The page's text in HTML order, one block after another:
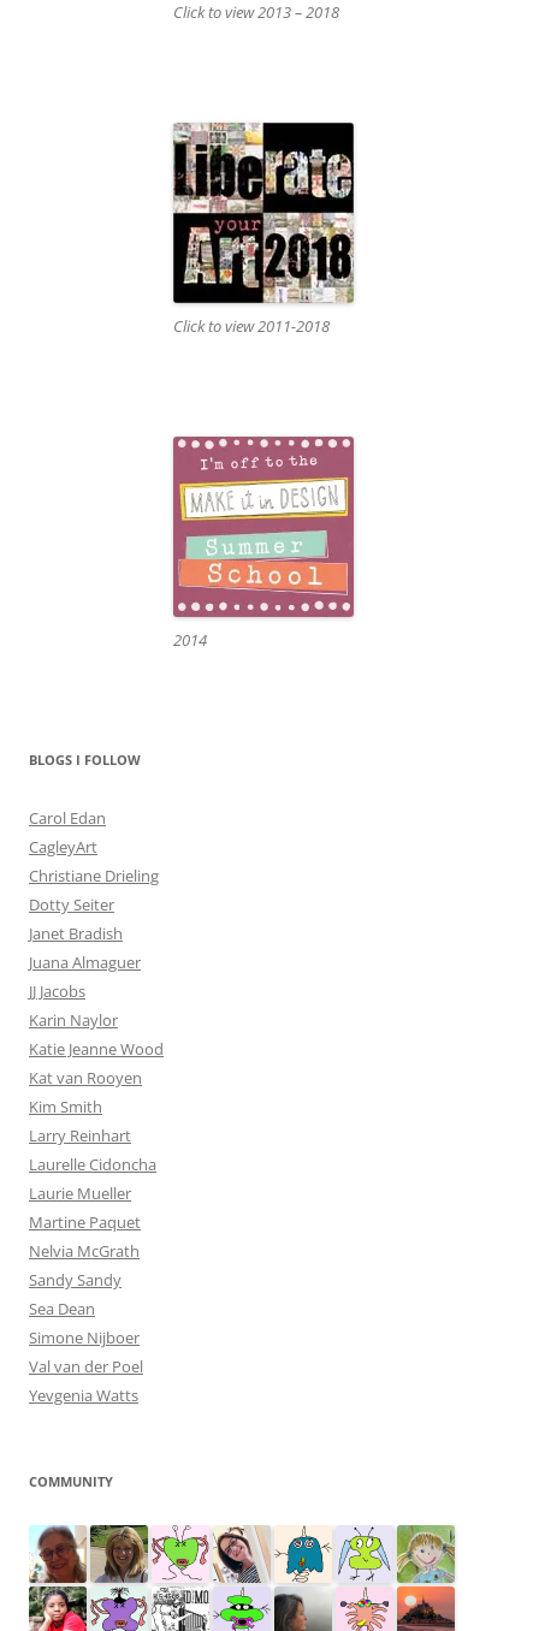
Click to view 2013 – 2018
Click to view 2011-2018
2014
BLOGS I FOLLOW
Carol Edan
CagleyArt
Christiane Drieling
Dotty Seiter
Janet Bradish
Juana Almaguer
JJ Jacobs
Karin Naylor
Katie Jeanne Wood
Kat van Rooyen
Kim Smith
Larry Reinhart
Laurelle Cidoncha
Laurie Mueller
Martine Paquet
Nelvia McGrath
Sandy Sandy
Sea Dean
Simone Nijboer
Val van der Poel
Yevgenia Watts
COMMUNITY